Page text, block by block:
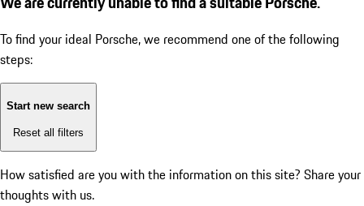
To find your ideal Porsche, we recommend one of the following
steps:
Start new search
Reset all filters
How satisfied are you with the information on this site? Share your
thoughts with us.